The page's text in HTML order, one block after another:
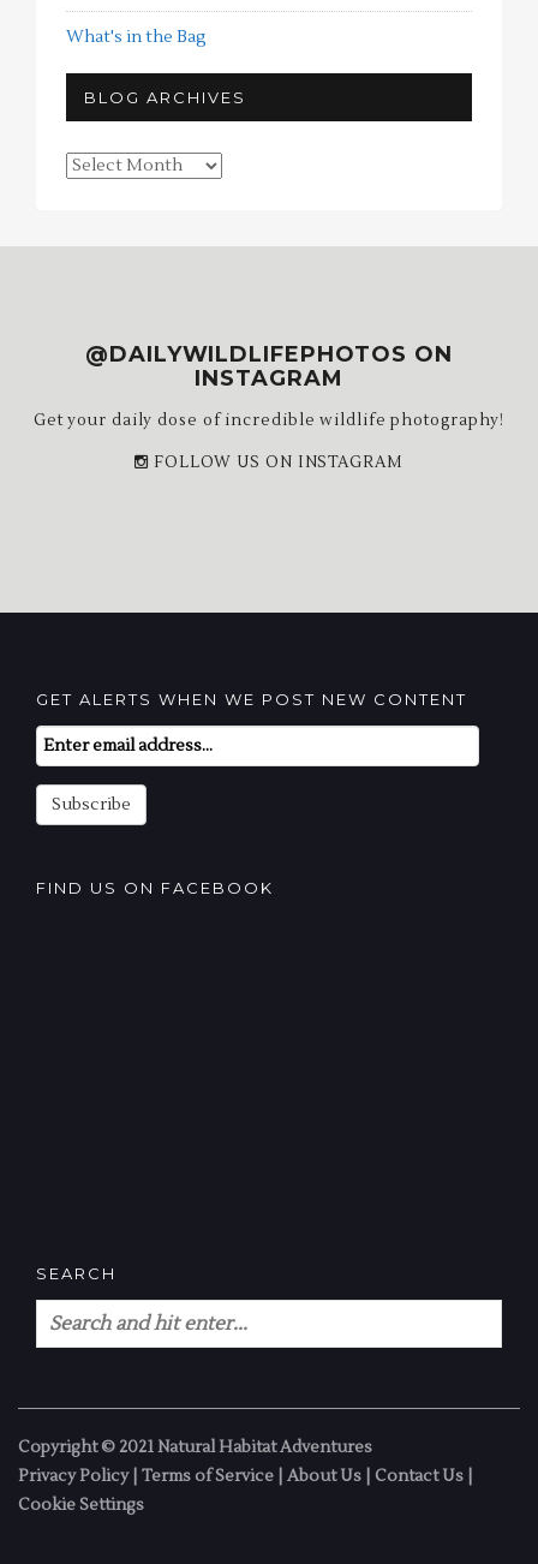
What's in the Bag
BLOG ARCHIVES
Blog
@DAILYWILDLIFEPHOTOS ON
INSTAGRAM
Get your daily dose of incredible wildlife photography!
FOLLOW US ON INSTAGRAM
GET ALERTS WHEN WE POST NEW CONTENT
Email
Subscription
Subscribe
FIND US ON FACEBOOK
SEARCH
Copyright © 2021 Natural Habitat Adventures
Privacy Policy| Terms of Service About Us Contact Us
Cookie Settings